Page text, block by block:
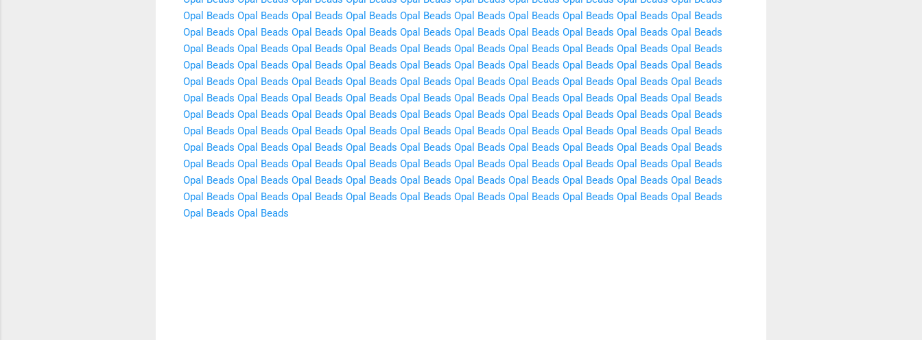
Opal Beads Opal Beads Opal Beads Opal Beads Opal Beads Opal Beads Opal Beads Opal Beads Opal Beads Opal Beads
Opal Beads Opal Beads Opal Beads Opal Beads Opal Beads Opal Beads Opal Beads Opal Beads Opal Beads Opal Beads
Opal Beads Opal Beads Opal Beads Opal Beads Opal Beads Opal Beads Opal Beads Opal Beads Opal Beads Opal Beads
Opal Beads Opal Beads Opal Beads Opal Beads Opal Beads Opal Beads Opal Beads Opal Beads Opal Beads Opal Beads
Opal Beads Opal Beads Opal Beads Opal Beads Opal Beads Opal Beads Opal Beads Opal Beads Opal Beads Opal Beads
Opal Beads Opal Beads Opal Beads Opal Beads Opal Beads Opal Beads Opal Beads Opal Beads Opal Beads Opal Beads
Opal Beads Opal Beads Opal Beads Opal Beads Opal Beads Opal Beads Opal Beads Opal Beads Opal Beads Opal Beads
Opal Beads Opal Beads Opal Beads Opal Beads Opal Beads Opal Beads Opal Beads Opal Beads Opal Beads Opal Beads
Opal Beads Opal Beads Opal Beads Opal Beads Opal Beads Opal Beads Opal Beads Opal Beads Opal Beads Opal Beads
Opal Beads Opal Beads Opal Beads Opal Beads Opal Beads Opal Beads Opal Beads Opal Beads Opal Beads Opal Beads
Opal Beads Opal Beads Opal Beads Opal Beads Opal Beads Opal Beads Opal Beads Opal Beads Opal Beads Opal Beads
Opal Beads Opal Beads Opal Beads Opal Beads Opal Beads Opal Beads Opal Beads Opal Beads Opal Beads Opal Beads
Opal Beads Opal Beads